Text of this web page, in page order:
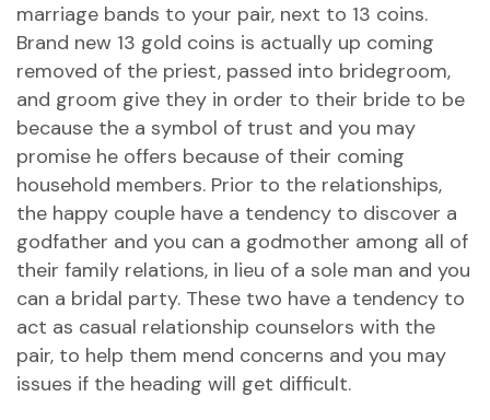
marriage bands to your pair, next to 13 coins.
Brand new 13 gold coins is actually up coming
removed of the priest, passed into bridegroom,
and groom give they in order to their bride to be
because the a symbol of trust and you may
promise he offers because of their coming
household members. Prior to the relationships,
the happy couple have a tendency to discover a
godfather and you can a godmother among all of
their family relations, in lieu of a sole man and you
can a bridal party. These two have a tendency to
act as casual relationship counselors with the
pair, to help them mend concerns and you may
issues if the heading will get difficult.